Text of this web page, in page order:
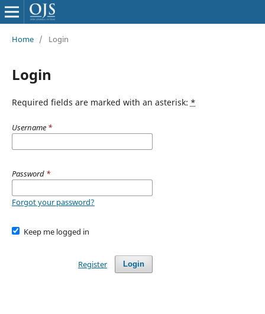
Home / Login
Login
Required fields are marked with an asterisk: *
Username *
Password *
Forgot your password?
Keep me logged in
Login
Register